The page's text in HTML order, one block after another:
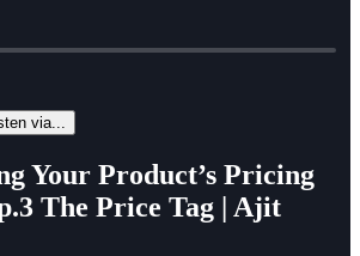
time: -45:14
via...
Your Product’s Pricing
The Price Tag | Ajit